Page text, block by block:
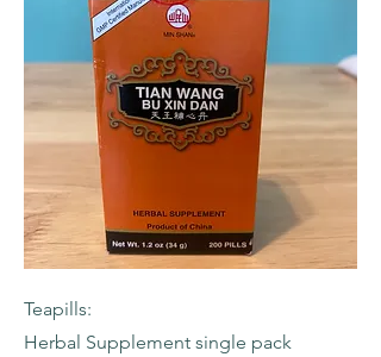
Teapills:
Herbal Supplement single pack